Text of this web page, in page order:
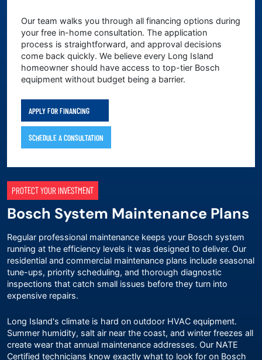
Our team walks you through all financing options during
your free in-home consultation. The application
process is straightforward, and approval decisions
come back quickly. We believe every Long Island
homeowner should have access to top-tier Bosch
equipment without budget being a barrier.
APPLY FOR FINANCING
SCHEDULE A CONSULTATION
PROTECT YOUR INVESTMENT
Bosch System Maintenance Plans
Regular professional maintenance keeps your Bosch system
running at the efficiency levels it was designed to deliver. Our
residential and commercial maintenance plans include seasonal
tune-ups, priority scheduling, and thorough diagnostic
inspections that catch small issues before they turn into
expensive repairs.
Long Island's climate is hard on outdoor HVAC equipment.
Summer humidity, salt air near the coast, and winter freezes all
create wear that annual maintenance addresses. Our NATE
Certified technicians know exactly what to look for on Bosch